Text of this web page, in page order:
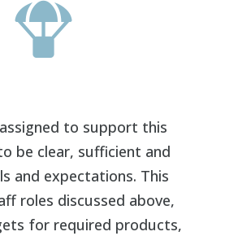

to support this
be clear, sufficient and
and expectations. This
roles discussed above,
for required products,